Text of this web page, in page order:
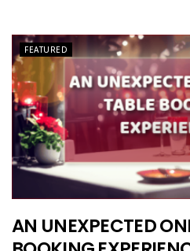
FEATURED
AN UNEXPECTED